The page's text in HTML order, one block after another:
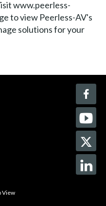
www.peerless-
to view Peerless-AV's
solutions for your
View